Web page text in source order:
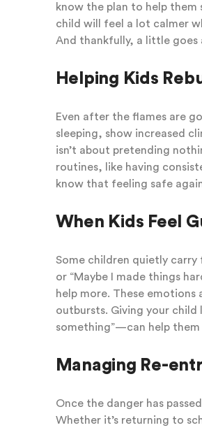
know the plan to help them
child will feel a lot calmer
And thankfully, a little goes
Helping Kids
Even after the flames are
sleeping, show increased
isn’t about pretending
routines, like having
know that feeling safe
When Kids Feel
Some children quietly
or “Maybe I made things
help more. These emotions
outbursts. Giving your child
something”—can help
Managing Re-
Once the danger has
Whether it’s returning to